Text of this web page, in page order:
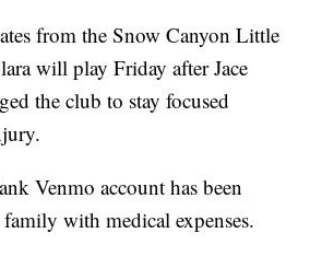
from the Snow Canyon Little
will play Friday after Jace
the club to stay focused
Venmo account has been
with medical expenses.